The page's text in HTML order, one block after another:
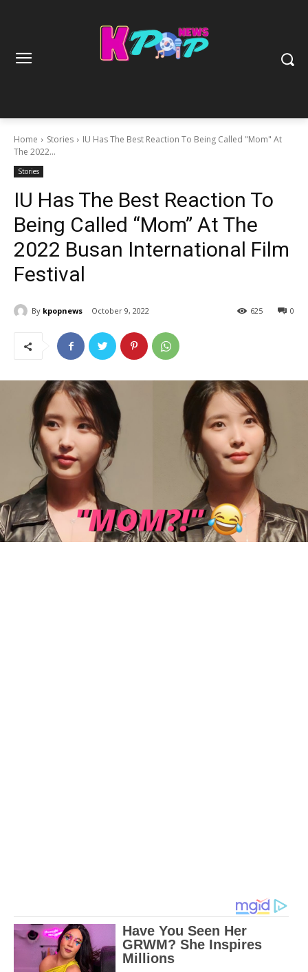
Home Stories
IU Has The Best Reaction To Being Called "Mom" At
The 2022...
Stories
IU Has The Best Reaction To
Being Called “Mom” At The
2022 Busan International Film
Festival
By kpopnews October 9, 2022 0
625